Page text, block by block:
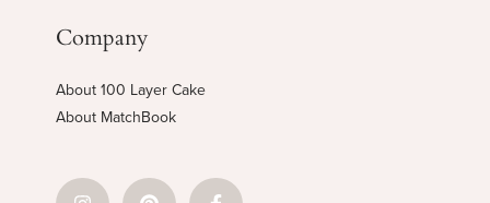
Company
About 100 Layer Cake
About MatchBook